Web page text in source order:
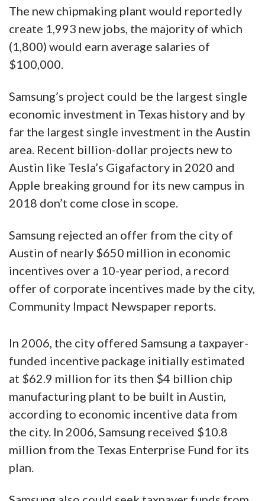
The new chipmaking plant would reportedly
create 1,993 new jobs, the majority of which
(1,800) would earn average salaries of
$100,000.
Samsung’s project could be the largest single
economic investment in Texas history and by
far the largest single investment in the Austin
area. Recent billion-dollar projects new to
Austin like Tesla’s Gigafactory in 2020 and
Apple breaking ground for its new campus in
2018 don’t come close in scope.
Samsung rejected an offer from the city of
Austin of nearly $650 million in economic
incentives over a 10-year period, a record
offer of corporate incentives made by the city,
Community Impact Newspaper reports.
In 2006, the city offered Samsung a taxpayer-
funded incentive package initially estimated
at $62.9 million for its then $4 billion chip
manufacturing plant to be built in Austin,
according to economic incentive data from
the city. In 2006, Samsung received $10.8
million from the Texas Enterprise Fund for its
plan.